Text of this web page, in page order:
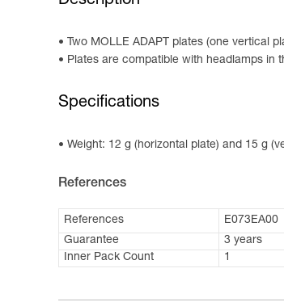
Two MOLLE ADAPT plates (one vertical
Plates are compatible with headlamps in
Specifications
Weight: 12 g (horizontal plate) and 15 g
References
References
E073EA00
Guarantee
3 years
Inner Pack Count
1